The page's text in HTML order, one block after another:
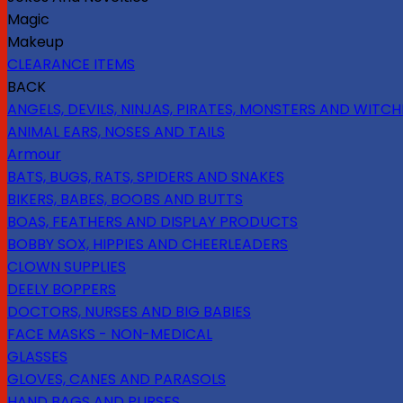
Magic
Makeup
CLEARANCE ITEMS
BACK
ANGELS, DEVILS, NINJAS, PIRATES, MONSTERS AND
ANIMAL EARS, NOSES AND TAILS
Armour
BATS, BUGS, RATS, SPIDERS AND SNAKES
BIKERS, BABES, BOOBS AND BUTTS
BOAS, FEATHERS AND DISPLAY PRODUCTS
BOBBY SOX, HIPPIES AND CHEERLEADERS
CLOWN SUPPLIES
DEELY BOPPERS
DOCTORS, NURSES AND BIG BABIES
FACE MASKS - NON-MEDICAL
GLASSES
GLOVES, CANES AND PARASOLS